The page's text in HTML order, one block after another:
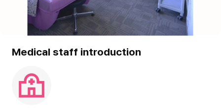
Medical staff introduction